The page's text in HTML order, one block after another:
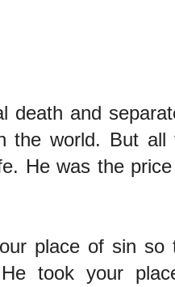
death and
the world. But all
He was the
place of sin so
took your